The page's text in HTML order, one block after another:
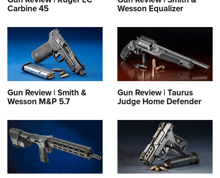
NRA Marksmanship Qualification Program
NRA Training Course Catalog
Women On Target® Instructional Shooting Clinics
Women's Wildlife Management / Conservation Scholarship
Youth Education Summit
Adventure Camp
Youth Hunter Education Challenge
National Junior Shooting Camps
Youth Wildlife Art Contest
Home Air Gun Program
NRA Junior Membership
NRA Family
Eddie Eagle GunSafe® Program
NRA Gun Safety Rules
Carbine 45 Wesson Equalizer
Gun Review | Smith &
Wesson M&P 5.7
Gun Review | Taurus
Judge Home Defender